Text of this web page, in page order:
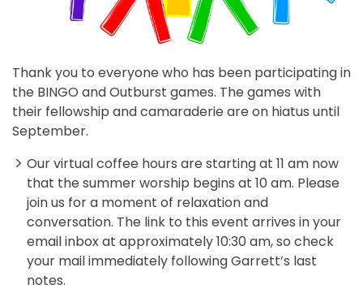
Thank you to everyone who has been participating in
the BINGO and Outburst games. The games with
their fellowship and camaraderie are on hiatus until
September.
Our virtual coffee hours are starting at 11 am now
that the summer worship begins at 10 am. Please
join us for a moment of relaxation and
conversation. The link to this event arrives in your
email inbox at approximately 10:30 am, so check
your mail immediately following Garrett’s last
notes.